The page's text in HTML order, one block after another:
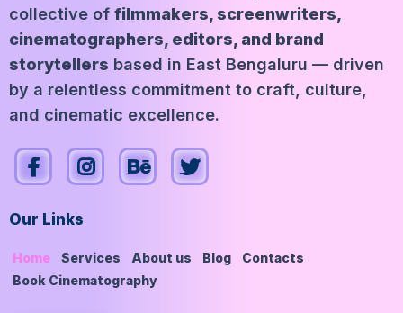
collective of filmmakers, screenwriters,
cinematographers, editors, and brand
storytellers based in East Bengaluru — driven
by a relentless commitment to craft, culture,
and cinematic excellence.
Our Links
Home Services About us Blog
Contacts
Book Cinematography